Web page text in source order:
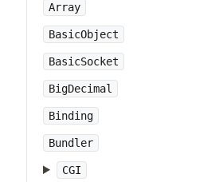
Array
BasicObject
BasicSocket
BigDecimal
Binding
Bundler
CGI